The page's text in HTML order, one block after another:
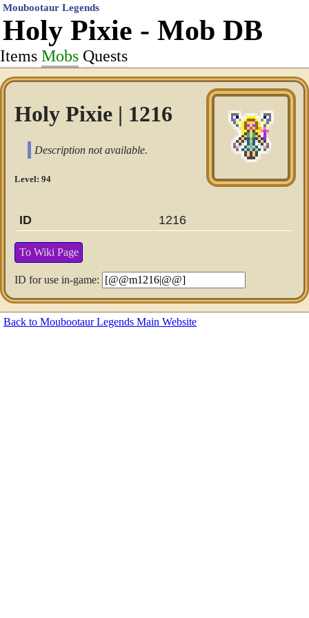
Moubootaur Legends
Holy Pixie - Mob DB
Items Mobs Quests
Holy Pixie | 1216
Description not available.
Level: 94
ID 1216
To Wiki Page
ID for use in-game:
Back to Moubootaur Legends Main Website